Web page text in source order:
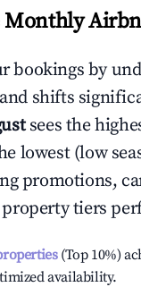
Monthly
bookings by
shifts
sees the
lowest (low
promotions,
tiers
(Top 10%)
availability.